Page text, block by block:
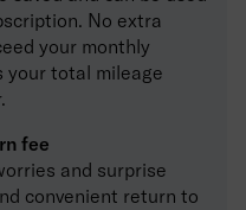
No extra
your monthly
your total mileage
fee
and surprise
convenient return to